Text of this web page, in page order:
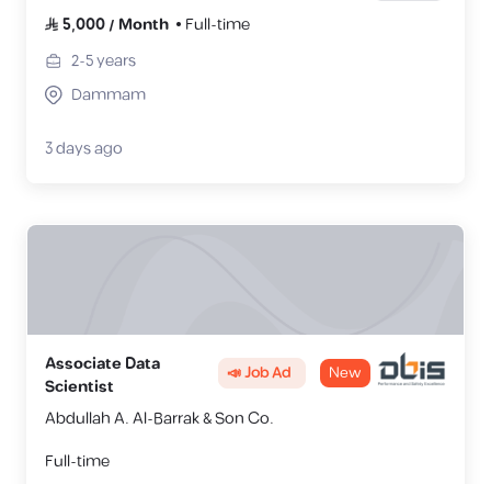
5,000/ Month
Full-time
2-5years
Dammam
3 days ago
Associate Data
Scientist
📣 Job Ad New
Abdullah A. Al-Barrak & Son Co.
Full-time